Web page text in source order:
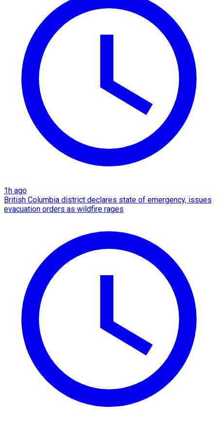
1h ago
British Columbia district declares state of emergency, issues
evacuation orders as wildfire rages